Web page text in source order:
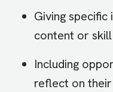
Giving
content or
Including
reflect on